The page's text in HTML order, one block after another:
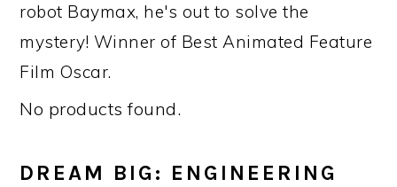
robot Baymax, he's out to solve the
mystery! Winner of Best Animated Feature
Film Oscar.
No products found.
DREAM BIG: ENGINEERING